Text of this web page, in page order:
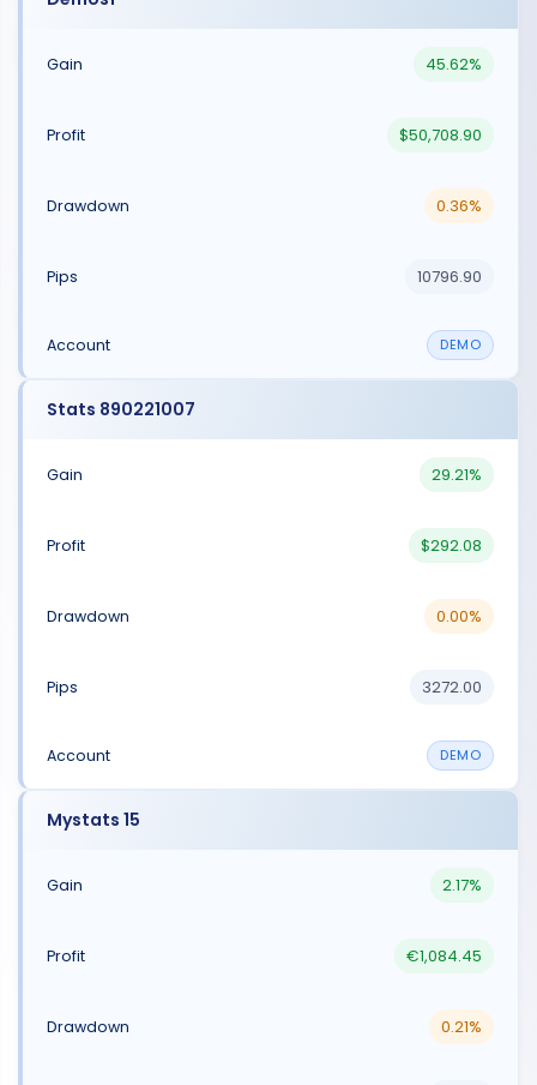
45.62%
$50,708.90
0.36%
10796.90
DEMO
Stats 890221007
29.21%
$292.08
0.00%
3272.00
DEMO
Mystats 15
2.17%
€1,084.45
0.21%